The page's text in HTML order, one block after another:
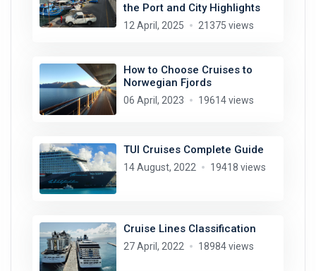
the Port and City Highlights
12 April, 2025 21375 views
How to Choose Cruises to
Norwegian Fjords
06 April, 2023 19614 views
TUI Cruises Complete Guide
14 August, 2022 19418 views
Cruise Lines Classification
27 April, 2022 18984 views